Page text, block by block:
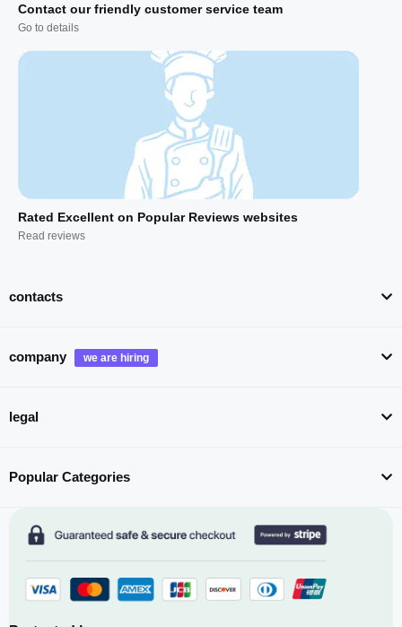
Contact our friendly customer service team
Go to details
Rated Excellent on Popular Reviews websites
Read reviews
contacts
company
legal
Popular Categories